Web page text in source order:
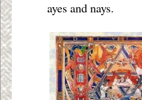
ayes and nays.